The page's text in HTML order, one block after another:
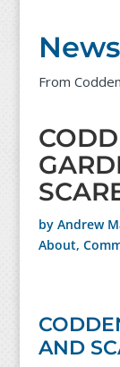
From
by Andrew
About,
AND